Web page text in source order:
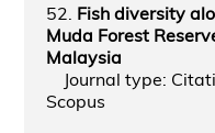
52. Fish diversity
Muda Forest
Malaysia
Journal type:
Scopus